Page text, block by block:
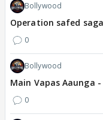
Bollywood
Operation safed
0
Bollywood
Main Vapas Aaunga
0